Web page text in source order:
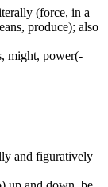
(force, in a
produce); also
might, power(-
and figuratively